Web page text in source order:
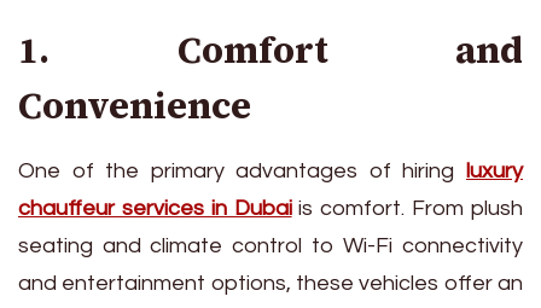
1. Comfort and
Convenience
One of the primary advantages of hiring luxury
chauffeur services in Dubaiis comfort. From plush
seating and climate control to Wi-Fi connectivity
and entertainment options, these vehicles offer an